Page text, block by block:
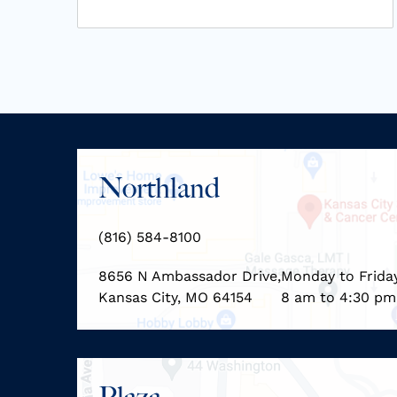
Northland
(816) 584-8100
8656 N Ambassador Drive,
Kansas City, MO 64154
Monday to
8 am to 4:30 pm